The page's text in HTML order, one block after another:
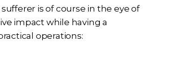
is of course in the eye of
impact while having a
operations: